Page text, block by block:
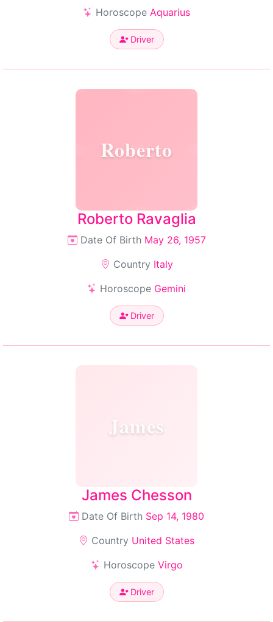
Horoscope Aquarius
Driver
Roberto
Roberto Ravaglia
Date Of Birth May 26, 1957
Country Italy
Horoscope Gemini
Driver
James
James Chesson
Date Of Birth Sep 14, 1980
Country United States
Horoscope Virgo
Driver